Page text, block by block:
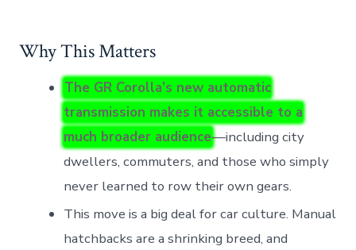
Why This Matters
The GR Corolla’s new automatic
transmission makes it accessible to a
much broader audience—including city
dwellers, commuters, and those who simply
never learned to row their own gears.
This move is a big deal for car culture. Manual
hatchbacks are a shrinking breed, and